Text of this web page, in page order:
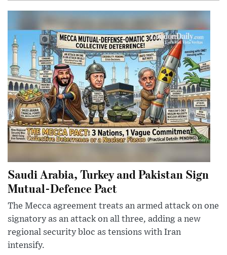
Saudi Arabia, Turkey and Pakistan Sign
Mutual-Defence Pact
The Mecca agreement treats an armed attack on one
signatory as an attack on all three, adding a new
regional security bloc as tensions with Iran
intensify.